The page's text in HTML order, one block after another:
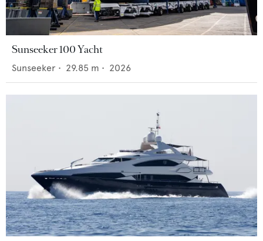
Sunseeker 100 Yacht
Sunseeker • 29.85 m • 2026